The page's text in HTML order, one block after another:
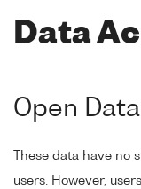
Data
Open Data
These data have
users. However,